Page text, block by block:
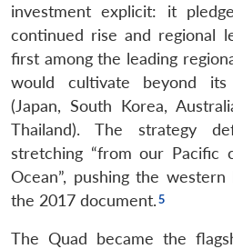
investment explicit: it
continued rise and regional
first among the leading
would cultivate beyond
(Japan, South Korea,
Thailand). The strategy
stretching “from our Pacific
Ocean”, pushing the
the 2017 document.
The Quad became the